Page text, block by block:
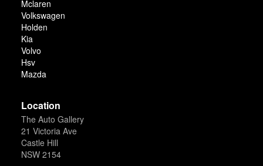
Mclaren
Volkswagen
Holden
Kia
Volvo
Hsv
Mazda
Location
The Auto Gallery
21 Victoria Ave
Castle Hill
NSW 2154